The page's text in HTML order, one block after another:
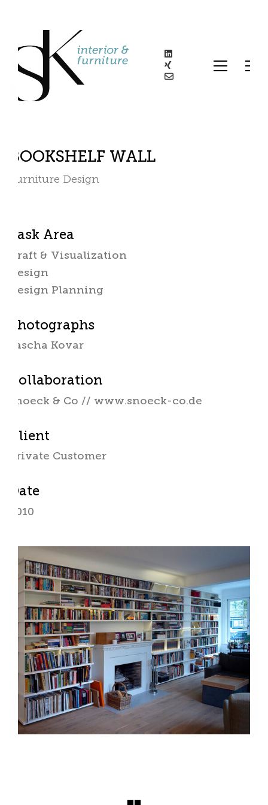
BOOKSHELF WALL
Furniture Design
Task Area
Draft & Visualization
Design
Design Planning
Photographs
Sascha Kovar
Collaboration
Snoeck & Co // www.snoeck-co.de
Client
Private Customer
Date
2010